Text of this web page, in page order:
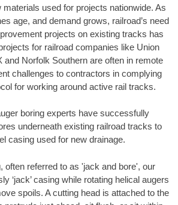
materials used for projects nationwide. As
age, and demand grows, railroad’s need
projects on existing tracks has
for railroad companies like Union
and Norfolk Southern are often in remote
challenges to contractors in complying
for working around active rail tracks.
boring experts have successfully
underneath existing railroad tracks to
casing used for new drainage.
often referred to as 'jack and bore', our
‘jack’ casing while rotating helical augers
spoils. A cutting head is attached to the